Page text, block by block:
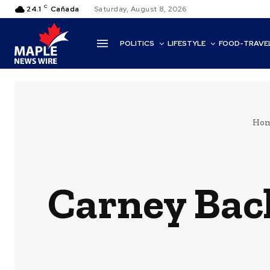
24.1 C Cañada Saturday, August 8, 2026
POLITICS LIFESTYLE FOOD-
Carney